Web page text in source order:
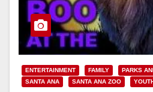
ENTERTAINMENT FAMILY
PARKS
SANTA ANA
SANTA ANA ZOO